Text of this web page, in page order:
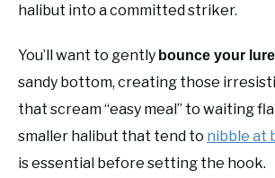
halibut into a committed striker.
You’ll want to gently bounce your lure
sandy bottom, creating those
that scream “easy meal” to waiting
smaller halibut that tend to nibble at
is essential before setting the hook.